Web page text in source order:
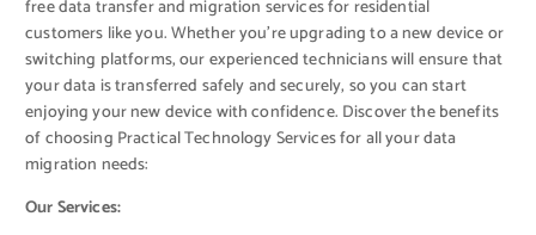
free data transfer and migration services for residential
customers like you. Whether you’re upgrading to a new device or
switching platforms, our experienced technicians will ensure that
your data is transferred safely and securely, so you can start
enjoying your new device with confidence. Discover the benefits
of choosing Practical Technology Services for all your data
migration needs:
Our Services: